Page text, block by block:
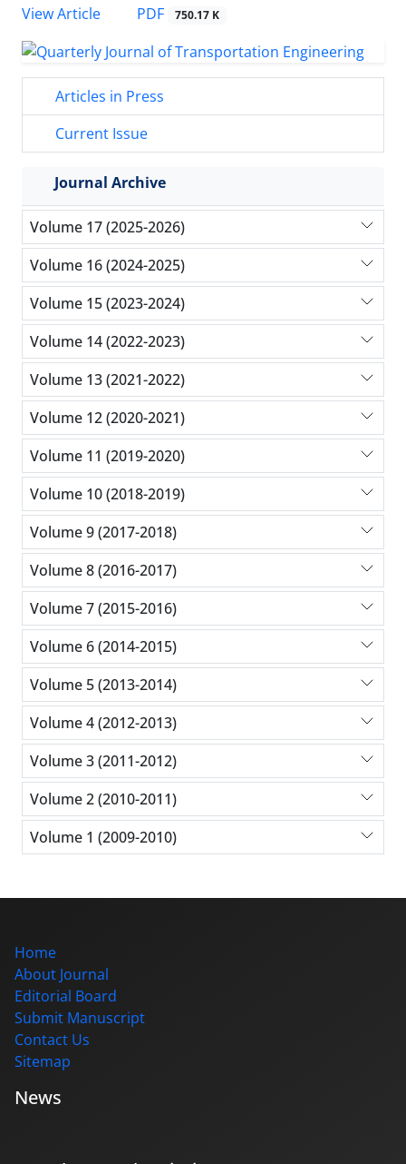
View Article
PDF 750.17 K
Articles in Press
Current Issue
Journal Archive
Volume 17 (2025-2026)
Volume 16 (2024-2025)
Volume 15 (2023-2024)
Volume 14 (2022-2023)
Volume 13 (2021-2022)
Volume 12 (2020-2021)
Volume 11 (2019-2020)
Volume 10 (2018-2019)
Volume 9 (2017-2018)
Volume 8 (2016-2017)
Volume 7 (2015-2016)
Volume 6 (2014-2015)
Volume 5 (2013-2014)
Volume 4 (2012-2013)
Volume 3 (2011-2012)
Volume 2 (2010-2011)
Volume 1 (2009-2010)
Home
About Journal
Editorial Board
Submit Manuscript
Contact Us
Sitemap
News